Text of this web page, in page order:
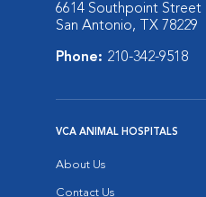
6614 Southpoint Street
San Antonio, TX 78229
Phone: 210-342-9518
VCA ANIMAL HOSPITALS
About Us
Contact Us